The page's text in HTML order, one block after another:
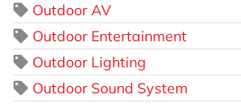
Outdoor AV
Outdoor Entertainment
Outdoor Lighting
Outdoor Sound System